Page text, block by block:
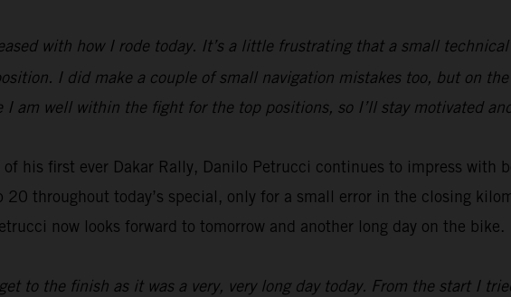
with how I rode today. It’s a little frustrating that a small
I did make a couple of small navigation mistakes too, but on
am well within the fight for the top positions, so I’ll stay motivated
of his first ever Dakar Rally, Danilo Petrucci continues to impress
throughout today’s special, only for a small error in the closing
now looks forward to tomorrow and another long day on the bike.
to the finish as it was a very, very long day today. From the start I